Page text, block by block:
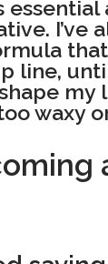
I’ve
line,
waxy